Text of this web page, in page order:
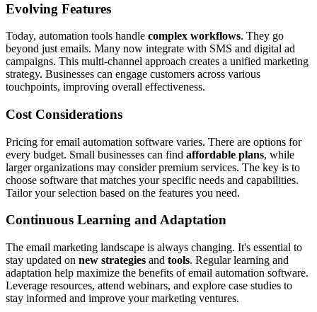
Evolving Features
Today, automation tools handle complex workflows. They go
beyond just emails. Many now integrate with SMS and digital ad
campaigns. This multi-channel approach creates a unified marketing
strategy. Businesses can engage customers across various
touchpoints, improving overall effectiveness.
Cost Considerations
Pricing for email automation software varies. There are options for
every budget. Small businesses can find affordable plans, while
larger organizations may consider premium services. The key is to
choose software that matches your specific needs and capabilities.
Tailor your selection based on the features you need.
Continuous Learning and Adaptation
The email marketing landscape is always changing. It's essential to
stay updated on new strategies and tools. Regular learning and
adaptation help maximize the benefits of email automation software.
Leverage resources, attend webinars, and explore case studies to
stay informed and improve your marketing ventures.